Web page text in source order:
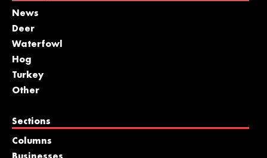
News
Deer
Waterfowl
Hog
Turkey
Other
Sections
Columns